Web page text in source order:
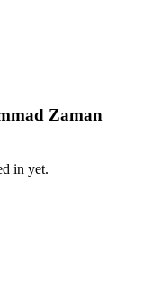
Zaman
in yet.